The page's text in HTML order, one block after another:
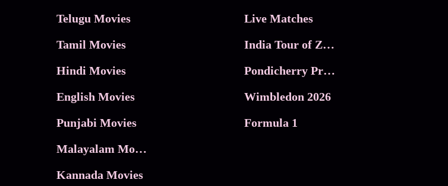
Telugu Movies
Tamil Movies
Hindi Movies
English Movies
Punjabi Movies
Malayalam Movies
Kannada Movies
Live Matches
India Tour of Zimbabwe
Pondicherry Premier league 2026
Wimbledon 2026
Formula 1